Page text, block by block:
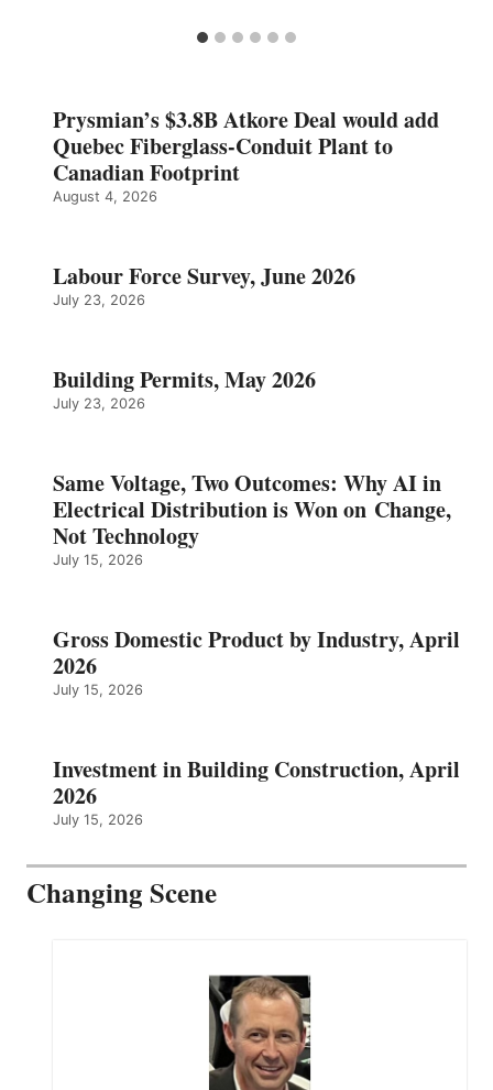
Prysmian’s $3.8B Atkore Deal would add
Quebec Fiberglass-Conduit Plant to
Canadian Footprint
August 4, 2026
Labour Force Survey, June 2026
July 23, 2026
Building Permits, May 2026
July 23, 2026
Same Voltage, Two Outcomes: Why AI in
Electrical Distribution is Won on Change,
Not Technology
July 15, 2026
Gross Domestic Product by Industry, April
2026
July 15, 2026
Investment in Building Construction, April
2026
July 15, 2026
Changing Scene